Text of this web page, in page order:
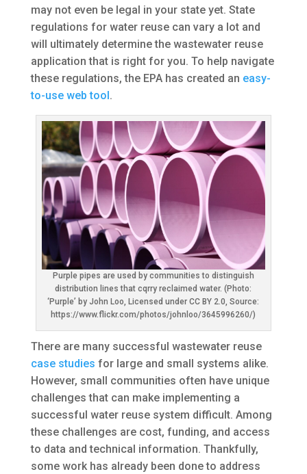
may not even be legal in your state yet. State
regulations for water reuse can vary a lot and
will ultimately determine the wastewater reuse
application that is right for you. To help navigate
these regulations, the EPA has created an easy-
to-use web tool.
Purple pipes are used by communities to distinguish
distribution lines that cqrry reclaimed water. (Photo:
‘Purple’ by John Loo, Licensed under CC BY 2.0, Source:
https://www.flickr.com/photos/johnloo/3645996260/)
There are many successful wastewater reuse
case studies for large and small systems alike.
However, small communities often have unique
challenges that can make implementing a
successful water reuse system difficult. Among
these challenges are cost, funding, and access
to data and technical information. Thankfully,
some work has already been done to address